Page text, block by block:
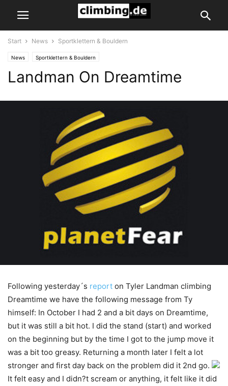
Start News Sportklettern & Bouldern
News Sportklettern & Bouldern
Landman On Dreamtime
Following yesterday´s report on Tyler Landman climbing
Dreamtime we have the following message from Ty
himself: In October I had 2 and a bit days on Dreamtime,
but it was still a bit hot. I did the stand (start) and worked
on the beginning but by the time I got to the jump move it
was a bit too greasy. Returning a month later I felt a lot
stronger and first day back on the problem did it 2nd go.
It felt easy and I didn?t scream or anything, it felt like it did